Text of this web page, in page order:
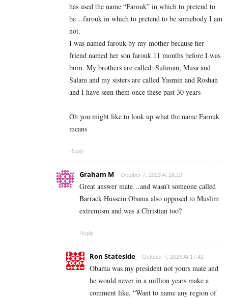
has used the name “Farouk” in which to pretend to
be…farouk in which to pretend to be somebody I am
not.
I was named farouk by my mother because her
friend named her son farouk 11 months before I was
born. My brothers are called: Suliman, Musa and
Salam and my sisters are called Yasmin and Roshan
and I have seen them once these past 30 years
Oh you might like to look up what the name Farouk
means
Reply
Graham M October 7, 2023 At 16:19
Great answer mate…and wasn’t someone called
Barrack Hussein Obama also opposed to Muslim
extremism and was a Christian too?
Reply
Ron Stateside October 7, 2023 At 17:42
Obama was my president not yours mate and
he would never in a million years make a
comment like, “Want to name any region of